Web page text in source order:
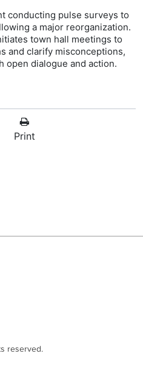
conducting pulse surveys to
a major reorganization.
town hall meetings to
and clarify misconceptions,
open dialogue and action.
Print
reserved.